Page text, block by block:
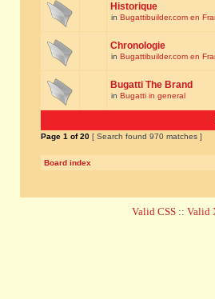
Historique
in Bugattibuilder.com en
Chronologie
in Bugattibuilder.com en
Bugatti The Brand
in Bugatti in general
Page 1 of20 [ Search found 970 matches ]
Board index
Valid CSS :: Valid